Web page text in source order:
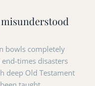
bowls completely
times disasters
deep Old Testament